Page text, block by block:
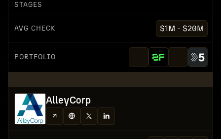
STAGES
AVG CHECK $1M - $20M
PORTFOLIO
AlleyCorp